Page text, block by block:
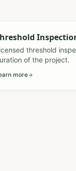
threshold
of the project.
more